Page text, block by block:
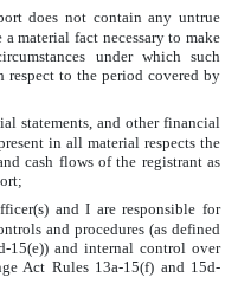
does not contain any untrue
material fact necessary to make
under which such
respect to the period covered by
statements, and other financial
in all material respects the
cash flows of the registrant as
and I are responsible for
and procedures (as defined
15(e)) and internal control over
Act Rules 13a-15(f) and 15d-